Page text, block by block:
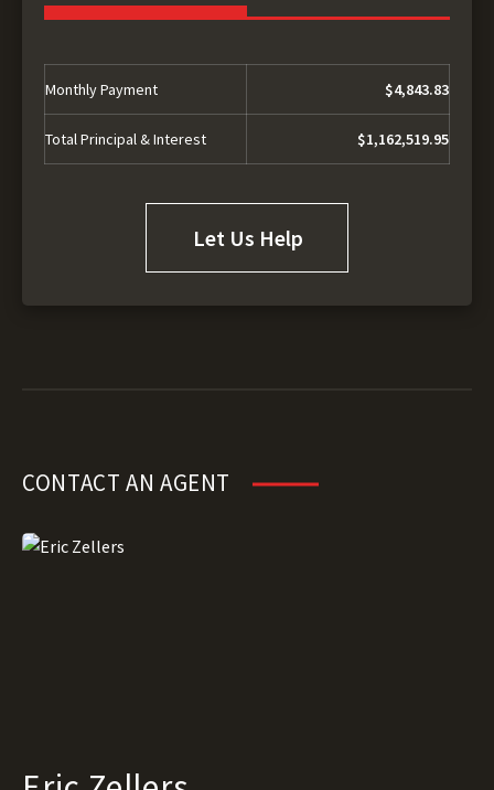
Monthly Payment $4,843.83
Total Principal & Interest $1,162,519.95
Let Us Help
CONTACT AN AGENT